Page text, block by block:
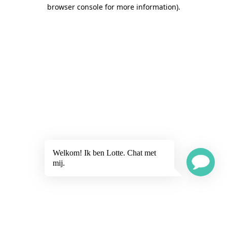
browser console for more information).
Welkom! Ik ben Lotte. Chat met
mij.